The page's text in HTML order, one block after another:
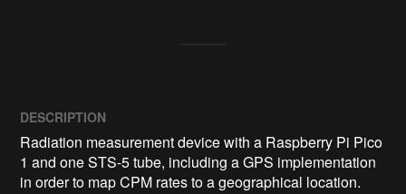
DESCRIPTION
Radiation measurement device with a Raspberry Pi Pico
1 and one STS-5 tube, including a GPS implementation
in order to map CPM rates to a geographical location.